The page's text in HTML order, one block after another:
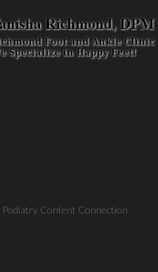
Podiatry Content Connection